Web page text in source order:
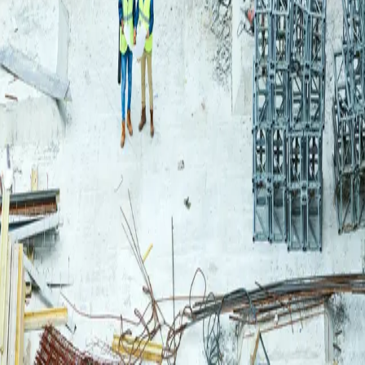
Login
Log in to your Rautakeskus account.
Email
Continue
or continue with
Google
Don't have an account?Register